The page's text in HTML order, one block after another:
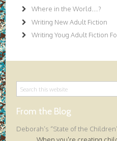
Where in the World…?
Writing New Adult Fiction
Writing Youg Adult Fiction
From the Blog
Deborah’s “State of the